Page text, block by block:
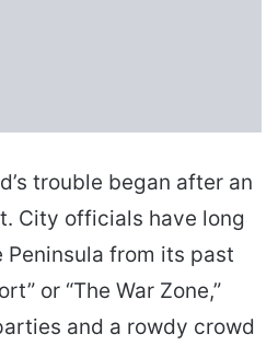
trouble began after an
City officials have long
from its past
or “The War Zone,”
and a rowdy crowd